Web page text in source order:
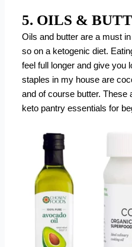
5. OILS &
Oils and butter are a must
so on a ketogenic diet.
feel full longer and give you
staples in my house are
and of course butter. These
keto pantry essentials for